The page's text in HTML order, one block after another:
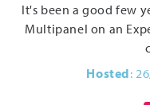
It's been a good few
Multipanel on an
Hosted: